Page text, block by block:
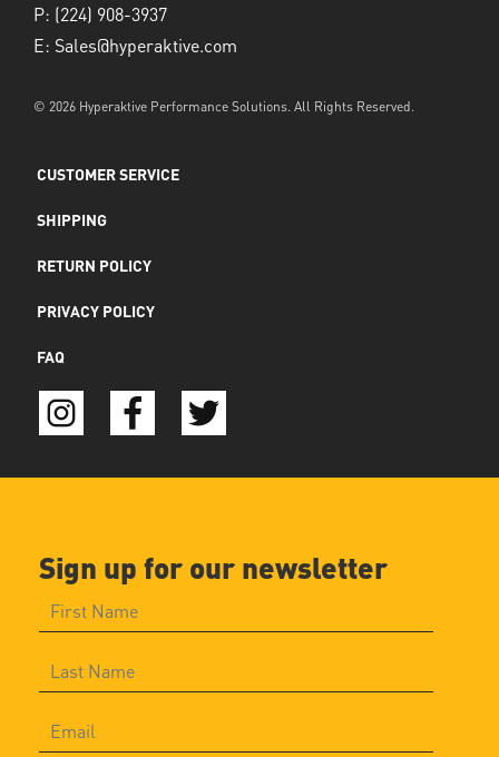
P: (224) 908-3937
E: Sales@hyperaktive.com
© 2026 Hyperaktive Performance Solutions. All Rights Reserved.
CUSTOMER SERVICE
SHIPPING
RETURN POLICY
PRIVACY POLICY
FAQ
Sign up for our newsletter